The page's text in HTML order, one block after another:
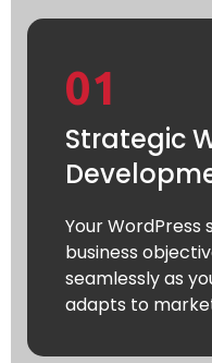
01
Strategic
Your WordPress
business
seamlessly as
adapts to